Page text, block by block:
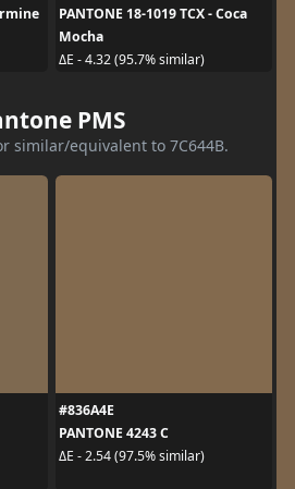
PANTONE 18-1019 TCX - Coca
Mocha
ΔE - 4.32 (95.7% similar)
PMS
similar/equivalent to 7C644B.
#836A4E
PANTONE 4243 C
ΔE - 2.54 (97.5% similar)